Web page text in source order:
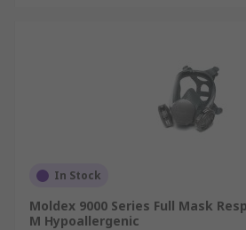
In Stock
Moldex 9000 Series Full Mask
M Hypoallergenic